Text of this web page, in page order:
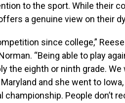
to the sport. While their
a genuine view on their
since college,”
“Being able to play
the eighth or ninth grade. We
and she went to
People don’t